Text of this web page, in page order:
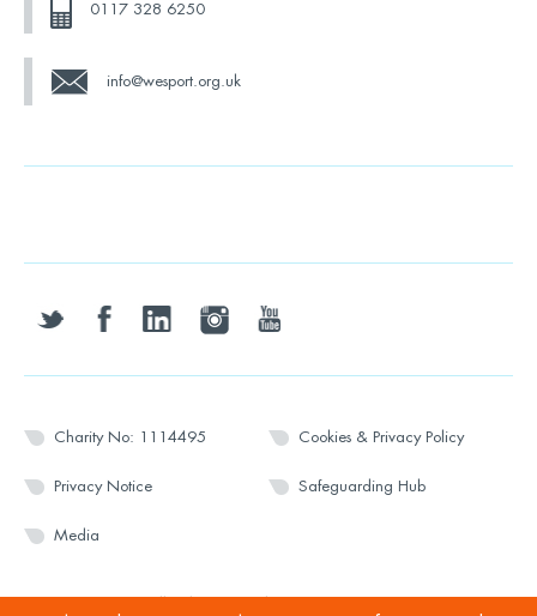
0117 328 6250
info@wesport.org.uk
twitter facebooklinkedin instagramyoutube
Charity No: 1114495 Cookies & Privacy Policy
Privacy Notice Safeguarding Hub
Media